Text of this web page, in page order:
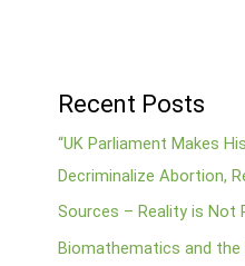
Recent Posts
“UK Parliament Makes
Decriminalize Abortion,
Sources – Reality is Not
Biomathematics and